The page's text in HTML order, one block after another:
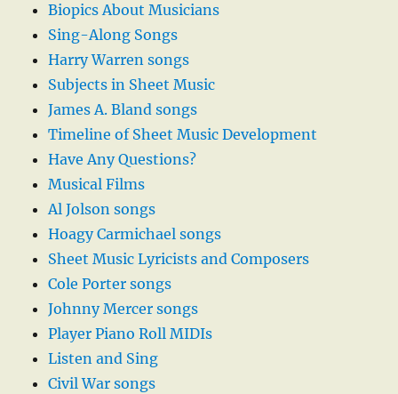
Biopics About Musicians
Sing-Along Songs
Harry Warren songs
Subjects in Sheet Music
James A. Bland songs
Timeline of Sheet Music Development
Have Any Questions?
Musical Films
Al Jolson songs
Hoagy Carmichael songs
Sheet Music Lyricists and Composers
Cole Porter songs
Johnny Mercer songs
Player Piano Roll MIDIs
Listen and Sing
Civil War songs